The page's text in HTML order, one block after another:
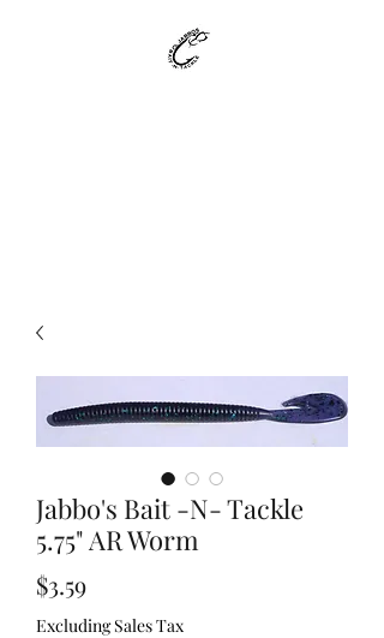
Jabbo's Bait -N- Tackle
5.75" AR Worm
$3.59Price
Excluding Sales Tax